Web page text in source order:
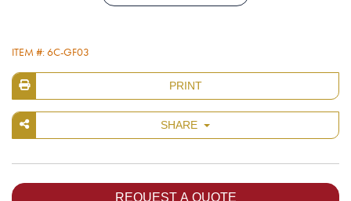
ITEM #: 6C-GF03
PRINT
SHARE